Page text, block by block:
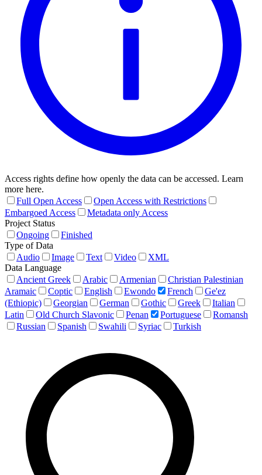
Access rights define how openly the data can be accessed. Learn
more here.
Full Open Access
Open Access with Restrictions
Embargoed Access
Metadata only Access
Project Status
Ongoing
Finished
Type of Data
Audio
Image Text Video
XML
Data Language
Ancient Greek
Arabic Armenian
Christian Palestinian
Aramaic
Coptic English Ewondo French
Ge'ez
(Ethiopic)
Georgian German Gothic Greek
Italian
Latin
Old Church Slavonic Penan Portuguese
Romansh
Russian
Spanish Swahili Syriac Turkish